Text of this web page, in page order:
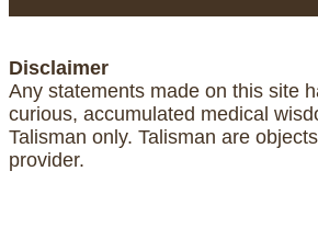
Disclaimer
Any statements made on this site
curious, accumulated medical
Talisman only. Talisman are
provider.